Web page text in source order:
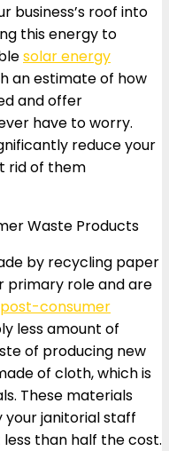
business’s roof into
this energy to
solar energy
an estimate of how
and offer
have to worry.
reduce your
rid of them
Waste Products
by recycling paper
primary role and are
post-consumer
less amount of
of producing new
of cloth, which is
These materials
your janitorial staff
than half the cost.